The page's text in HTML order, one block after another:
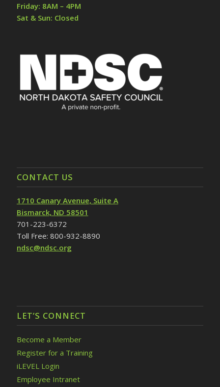
Friday: 8AM – 4PM
Sat & Sun: Closed
CONTACT US
1710 Canary Avenue, Suite A
Bismarck, ND 58501
701-223-6372
Toll Free: 800-932-8890
ndsc@ndsc.org
LET’S CONNECT
Become a Member
Register for a Training
iLEVEL Login
Employee Intranet